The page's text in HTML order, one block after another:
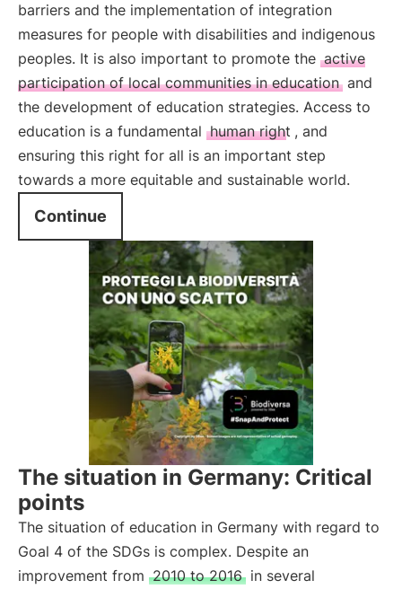
barriers and the implementation of integration
measures for people with disabilities and indigenous
peoples. It is also important to promote the active
participation of local communities in education and
the development of education strategies. Access to
education is a fundamental human right , and
ensuring this right for all is an important step
towards a more equitable and sustainable world.
Continue
The situation in Germany: Critical
points
The situation of education in Germany with regard to
Goal 4 of the SDGs is complex. Despite an
improvement from 2010 to 2016 in several